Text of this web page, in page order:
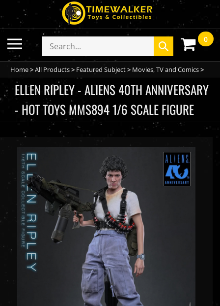
to
content
Toggle
mobile
menu
Search
store
Submit
search
0
Home>All Products> Featured Subject> Movies, TV and Comics>
ELLEN RIPLEY - ALIENS 40TH ANNIVERSARY
- HOT TOYS MMS894 1/6 SCALE FIGURE